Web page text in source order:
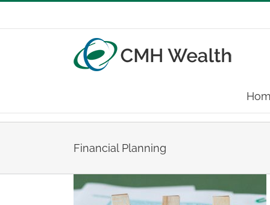
content
Financial Planning